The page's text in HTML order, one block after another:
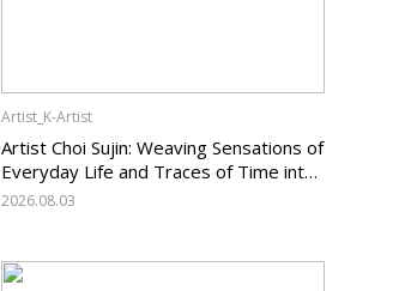
Artist_K-Artist
Artist Choi Sujin: Weaving Sensations of
Everyday Life and Traces of Time into
Painting
2026.08.03